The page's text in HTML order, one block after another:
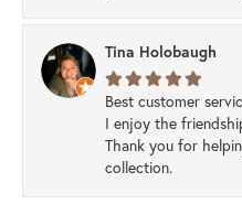
Tina Holobaugh
Best customer
I enjoy the
Thank you for
collection.